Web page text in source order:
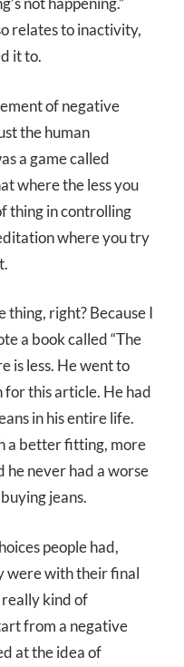
relates to inactivity,
it to.
of negative
the human
a game called
where the less you
thing in controlling
where you try
thing, right? Because I
a book called “The
is less. He went to
for this article. He had
in his entire life.
a better fitting, more
he never had a worse
jeans.
people had,
were with their final
really kind of
from a negative
at the idea of